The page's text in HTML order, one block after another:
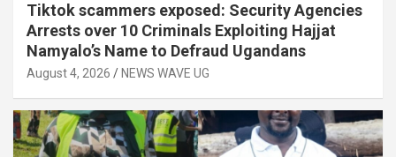
Tiktok scammers exposed: Security Agencies
Arrests over 10 Criminals Exploiting Hajjat
Namyalo’s Name to Defraud Ugandans
August 4, 2026 NEWS WAVE UG